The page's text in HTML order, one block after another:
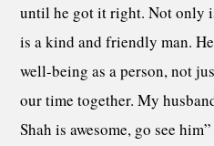
until he got it right. Not only
is a kind and friendly man.
well-being as a person, not
our time together. My
Shah is awesome, go see